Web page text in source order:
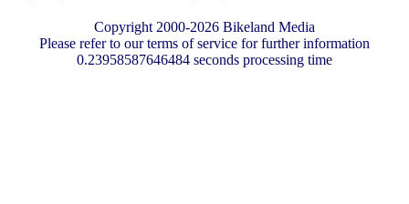
Copyright 2000-2026 Bikeland Media
Please refer to our terms of service for further information
0.23958587646484 seconds processing time